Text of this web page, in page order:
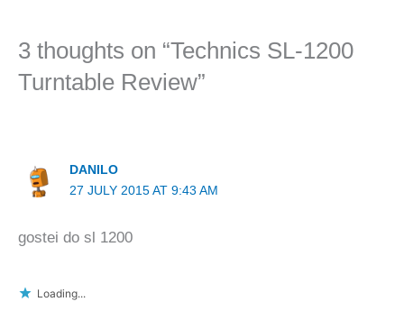
3 thoughts on “Technics SL-1200
Turntable Review”
DANILO
27 JULY 2015 AT 9:43 AM
gostei do sl 1200
Loading...